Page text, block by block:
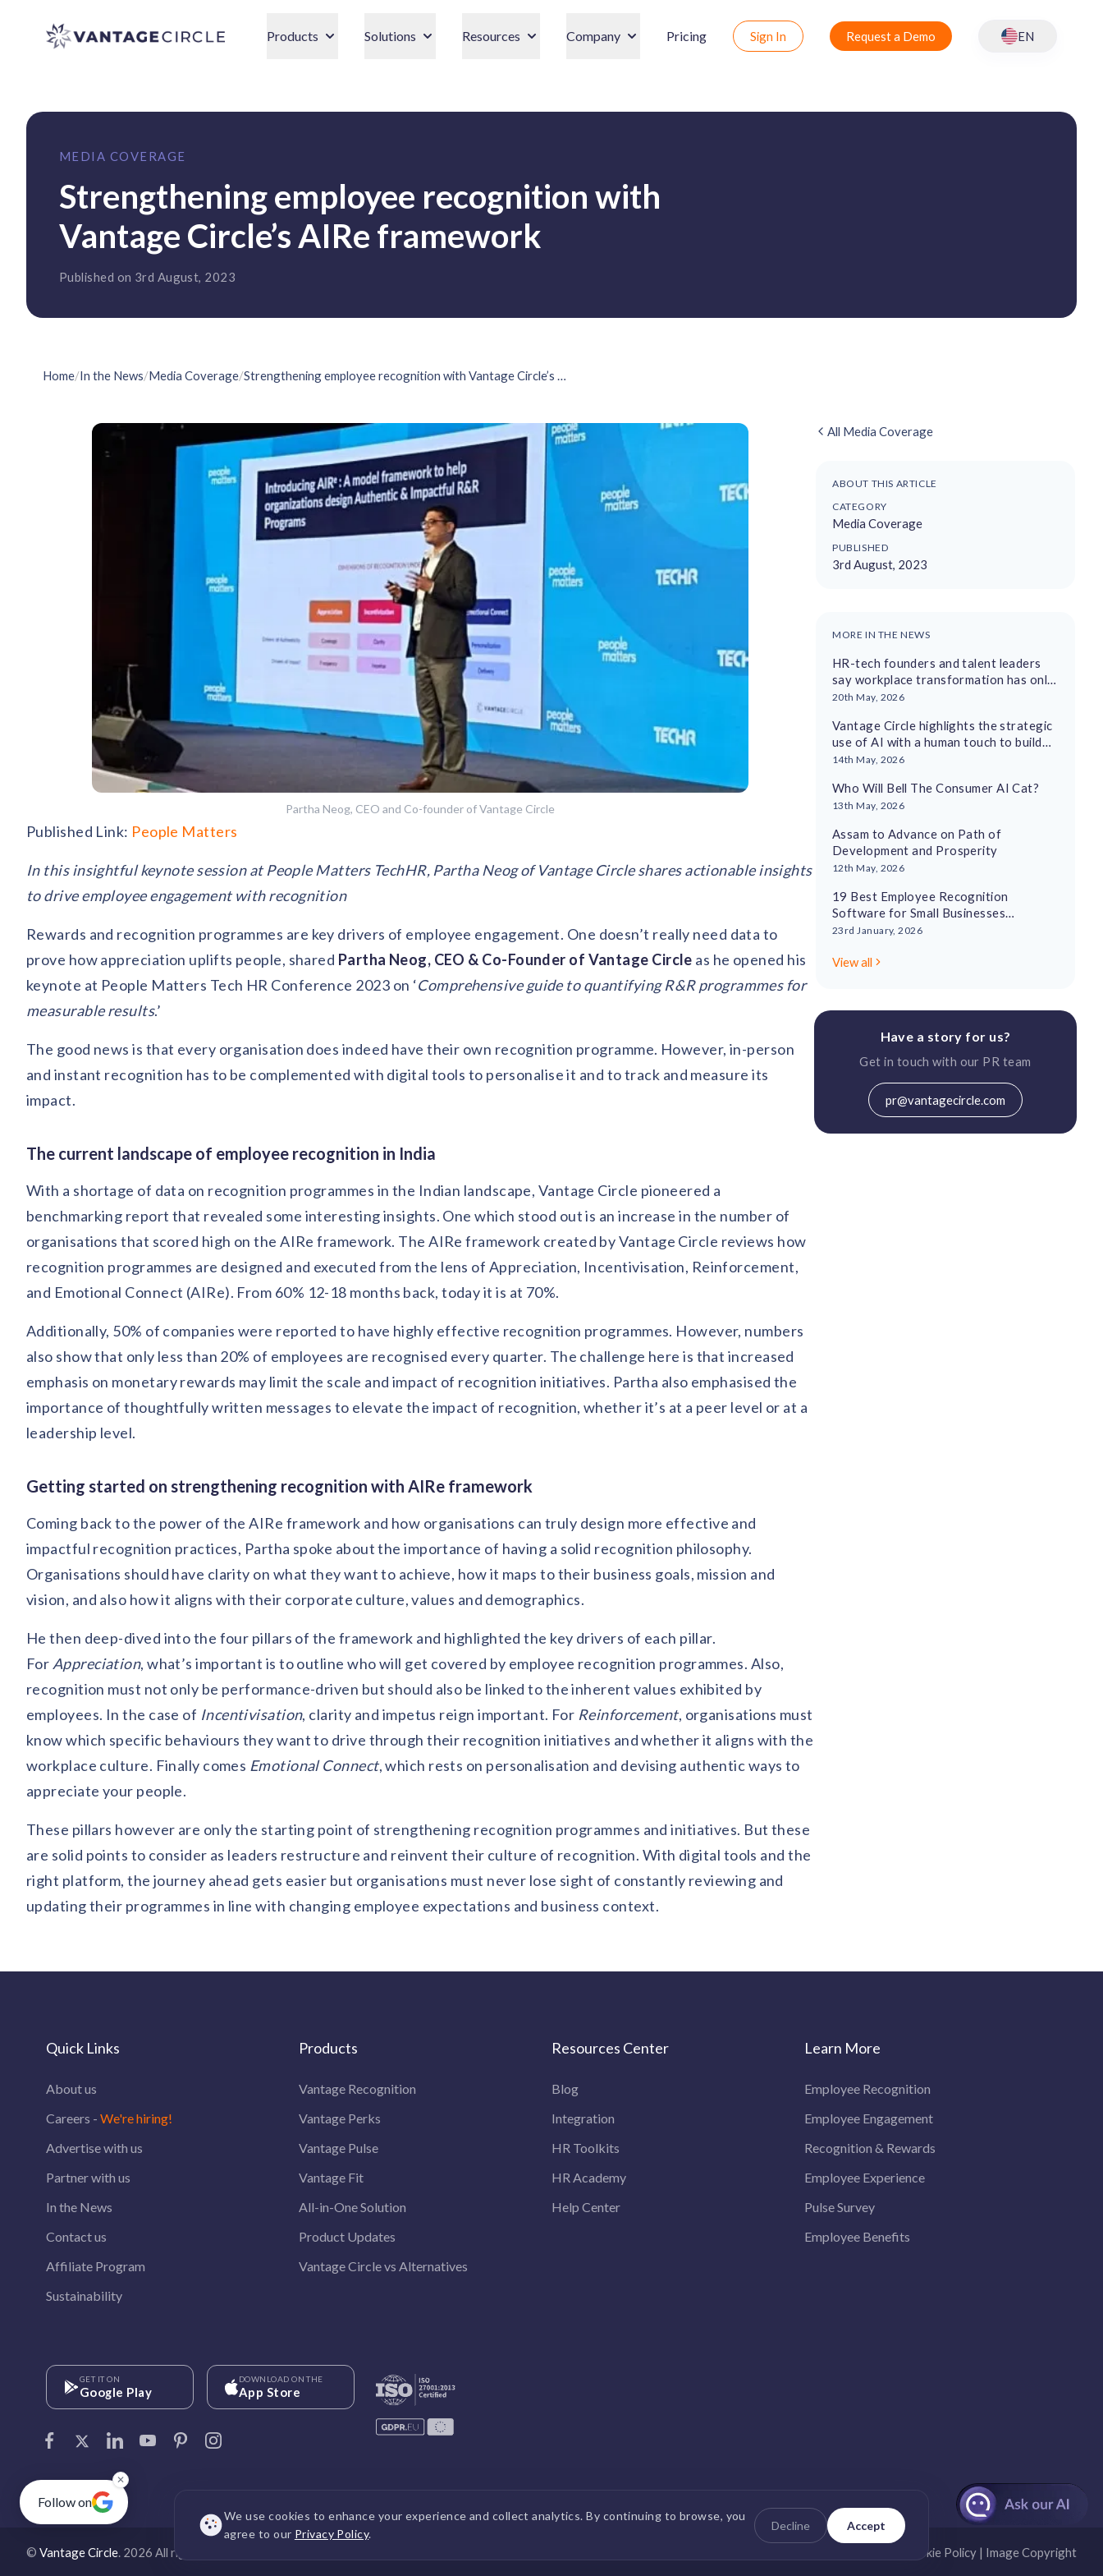
Vantage Circle Products Solutions Resources Company Pricing Sign In Request a Demo EN
MEDIA COVERAGE
Strengthening employee recognition with
Vantage Circle’s AIRe framework
Published on 3rd August, 2023
Home/In the News/Media Coverage/ Strengthening employee recognition with Vantage Circle’s AIRe framework
Partha Neog, CEO and Co-founder of Vantage Circle
Published Link: People Matters
In this insightful keynote session at People Matters TechHR, Partha Neog of Vantage Circle shares actionable insights
to drive employee engagement with recognition
Rewards and recognition programmes are key drivers of employee engagement. One doesn’t really need data to
prove how appreciation uplifts people, shared Partha Neog, CEO & Co-Founder of Vantage Circle as he opened his
keynote at People Matters Tech HR Conference 2023 on ‘Comprehensive guide to quantifying R&R programmes for
measurable results.’
The good news is that every organisation does indeed have their own recognition programme. However, in-person
and instant recognition has to be complemented with digital tools to personalise it and to track and measure its
impact.
The current landscape of employee recognition in India
With a shortage of data on recognition programmes in the Indian landscape, Vantage Circle pioneered a
benchmarking report that revealed some interesting insights. One which stood out is an increase in the number of
organisations that scored high on the AIRe framework. The AIRe framework created by Vantage Circle reviews how
recognition programmes are designed and executed from the lens of Appreciation, Incentivisation, Reinforcement,
and Emotional Connect (AIRe). From 60% 12-18 months back, today it is at 70%.
Additionally, 50% of companies were reported to have highly effective recognition programmes. However, numbers
also show that only less than 20% of employees are recognised every quarter. The challenge here is that increased
emphasis on monetary rewards may limit the scale and impact of recognition initiatives. Partha also emphasised the
importance of thoughtfully written messages to elevate the impact of recognition, whether it’s at a peer level or at a
leadership level.
Getting started on strengthening recognition with AIRe framework
Coming back to the power of the AIRe framework and how organisations can truly design more effective and
impactful recognition practices, Partha spoke about the importance of having a solid recognition philosophy.
Organisations should have clarity on what they want to achieve, how it maps to their business goals, mission and
vision, and also how it aligns with their corporate culture, values and demographics.
He then deep-dived into the four pillars of the framework and highlighted the key drivers of each pillar.
For Appreciation, what’s important is to outline who will get covered by employee recognition programmes. Also,
recognition must not only be performance-driven but should also be linked to the inherent values exhibited by
employees. In the case of Incentivisation, clarity and impetus reign important. For Reinforcement, organisations must
know which specific behaviours they want to drive through their recognition initiatives and whether it aligns with the
workplace culture. Finally comes Emotional Connect, which rests on personalisation and devising authentic ways to
appreciate your people.
These pillars however are only the starting point of strengthening recognition programmes and initiatives. But these
are solid points to consider as leaders restructure and reinvent their culture of recognition. With digital tools and the
right platform, the journey ahead gets easier but organisations must never lose sight of constantly reviewing and
updating their programmes in line with changing employee expectations and business context.
All Media Coverage
ABOUT THIS ARTICLE
CATEGORY
Media Coverage
PUBLISHED
3rd August, 2023
MORE IN THE NEWS
HR-tech founders and talent leaders
say workplace transformation has only
just begun
20th May, 2026
Vantage Circle highlights the strategic
use of AI with a human touch to build
employee recognition cultures
14th May, 2026
Who Will Bell The Consumer AI Cat?
13th May, 2026
Assam to Advance on Path of
Development and Prosperity
12th May, 2026
19 Best Employee Recognition
Software for Small Businesses
Reviewed in 2026
23rd January, 2026
View all
Have a story for us?
Get in touch with our PR team
pr@vantagecircle.com
Follow on
✕
Quick Links
About us
Careers - We're hiring!
Advertise with us
Partner with us
In the News
Contact us
Affiliate Program
Sustainability
Products
Vantage Recognition
Vantage Perks
Vantage Pulse
Vantage Fit
All-in-One Solution
Product Updates
Vantage Circle vs Alternatives
Resources Center
Blog
Integration
HR Toolkits
HR Academy
Help Center
Learn More
Employee Recognition
Employee Engagement
Recognition & Rewards
Employee Experience
Pulse Survey
Employee Benefits
GET IT ON
Google Play
DOWNLOAD ON THE
App Store
© Vantage Circle. 2026 All rights reserved. Cookie Policy | Image Copyright
We use cookies to enhance your experience and collect analytics. By continuing to browse, you
agree to our Privacy Policy.
Decline Accept